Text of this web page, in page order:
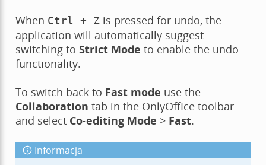
When Ctrl + Zis pressed for undo, the
application will automatically suggest
switching to Strict Mode to enable the undo
functionality.
To switch back to Fast mode use the
Collaboration tab in the OnlyOffice toolbar
and select Co-editing Mode > Fast.
Informacja